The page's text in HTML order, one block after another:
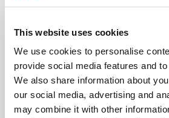
This website uses cookies
We use cookies to personalise
provide social media features and
We also share information about
our social media, advertising and
may combine it with other
engineering — it's discipline.
broken.
Related:Design tokens·
mode· Multi-brand Design